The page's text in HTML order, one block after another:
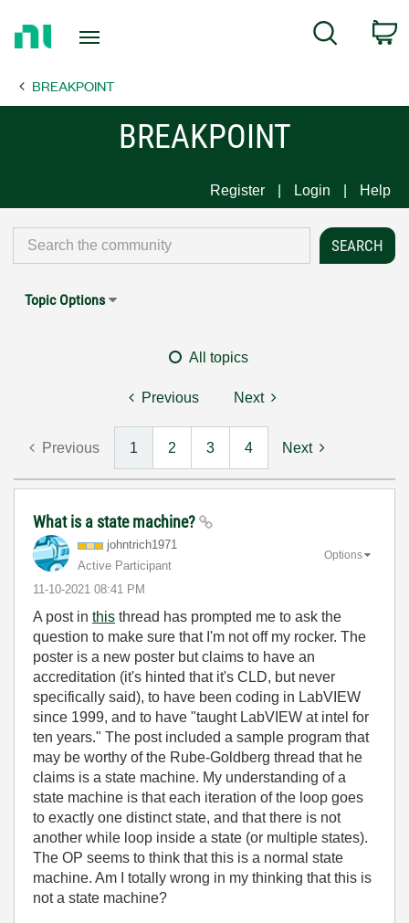
Page
Search
BREAKPOINT
BREAKPOINT
Register Login Help
Topic Options
All topics
Previous Next
Previous 1 2 3 4 Next
What is a state machine?
johntrich1971
Active Participant
‎11-10-2021 08:41 PM
Options
A post in this thread has prompted me to ask the
question to make sure that I'm not off my rocker. The
poster is a new poster but claims to have an
accreditation (it's hinted that it's CLD, but never
specifically said), to have been coding in LabVIEW
since 1999, and to have "taught LabVIEW at intel for
ten years." The post included a sample program that
may be worthy of the Rube-Goldberg thread that he
claims is a state machine. My understanding of a
state machine is that each iteration of the loop goes
to exactly one distinct state, and that there is not
another while loop inside a state (or multiple states).
The OP seems to think that this is a normal state
machine. Am I totally wrong in my thinking that this is
not a state machine?